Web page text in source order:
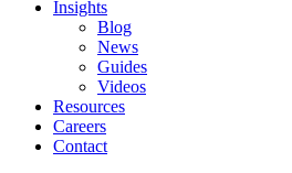
Insights
Blog
News
Guides
Videos
Resources
Careers
Contact